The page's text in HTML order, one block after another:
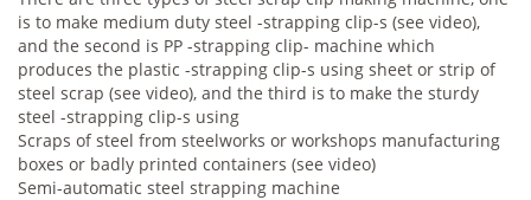
is to make medium duty steel -strapping clip-s (see video),
and the second is PP -strapping clip- machine which
produces the plastic -strapping clip-s using sheet or strip of
steel scrap (see video), and the third is to make the sturdy
steel -strapping clip-s using
Scraps of steel from steelworks or workshops manufacturing
boxes or badly printed containers (see video)
Semi-automatic steel strapping machine